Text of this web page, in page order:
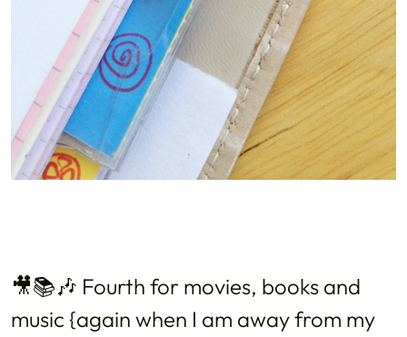
🎥📚🎶 Fourth for movies, books and
music {again when I am away from my